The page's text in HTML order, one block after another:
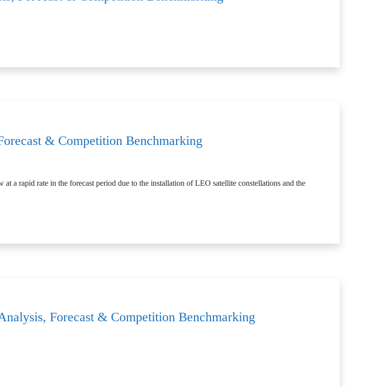
& Competition Benchmarking
a rapid rate in the forecast period due to the installation of LEO satellite constellations and the
Forecast & Competition Benchmarking